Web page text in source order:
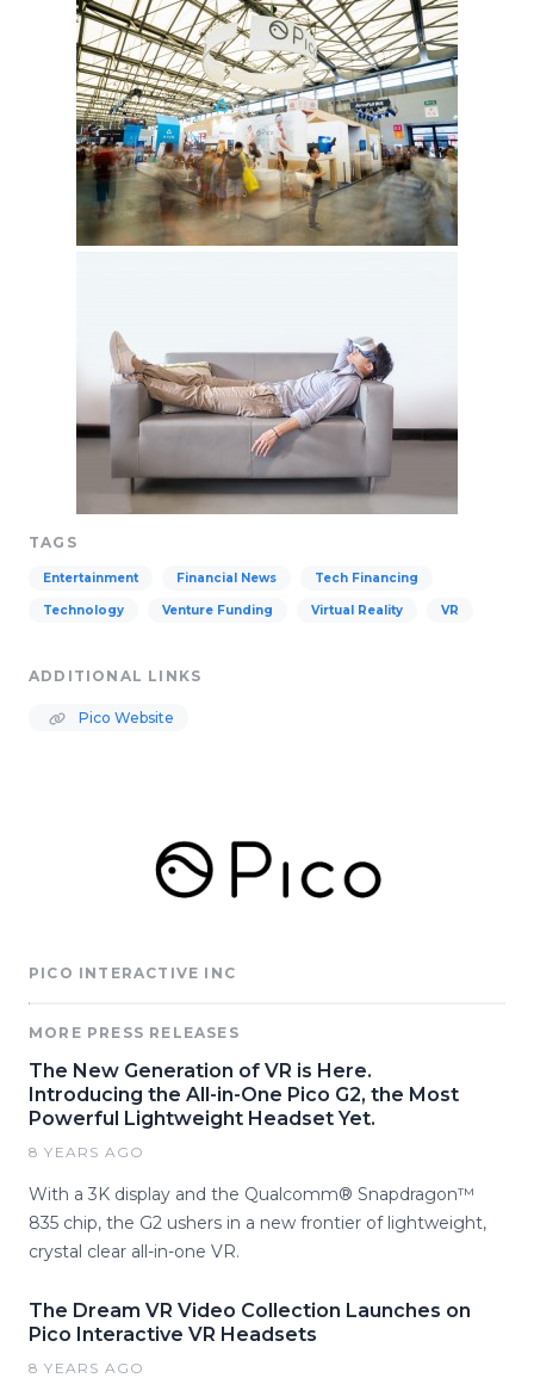
TAGS
Entertainment Financial News Tech Financing
Technology Venture Funding Virtual Reality VR
ADDITIONAL LINKS
Pico Website
PICO INTERACTIVE INC
MORE PRESS RELEASES
The New Generation of VR is Here.
Introducing the All-in-One Pico G2, the Most
Powerful Lightweight Headset Yet.
8 YEARS AGO
With a 3K display and the Qualcomm® Snapdragon™
835 chip, the G2 ushers in a new frontier of lightweight,
crystal clear all-in-one VR.
The Dream VR Video Collection Launches on
Pico Interactive VR Headsets
8 YEARS AGO